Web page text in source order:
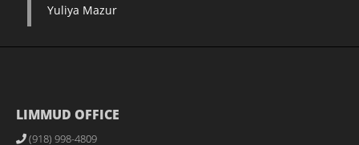
Yuliya Mazur
LIMMUD OFFICE
(918) 998-4809